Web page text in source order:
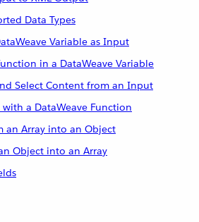
Data Types
Variable as Input
in a DataWeave Variable
Select Content from an Input
a DataWeave Function
an Array into an Object
Object into an Array